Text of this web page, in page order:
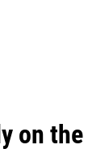
on the